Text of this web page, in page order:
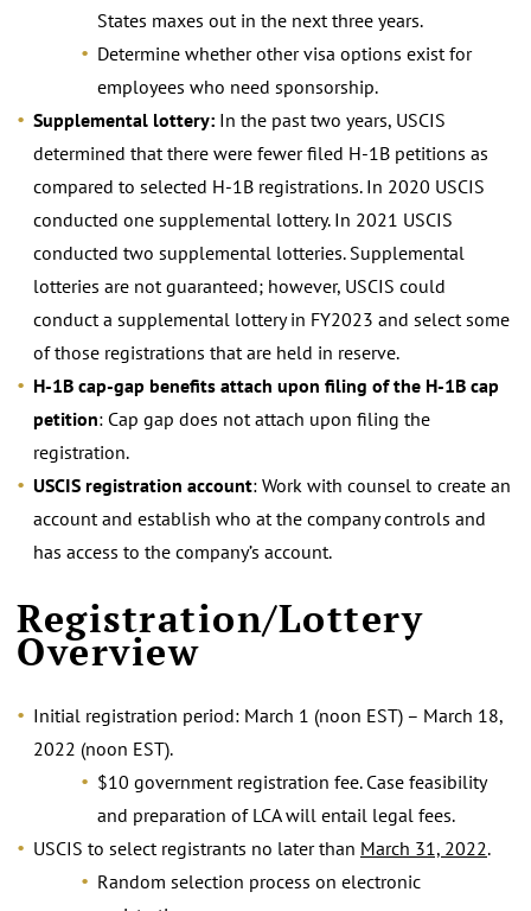
States maxes out in the next three years.
Determine whether other visa options exist for
employees who need sponsorship.
Supplemental lottery: In the past two years, USCIS
determined that there were fewer filed H-1B petitions as
compared to selected H-1B registrations. In 2020 USCIS
conducted one supplemental lottery. In 2021 USCIS
conducted two supplemental lotteries. Supplemental
lotteries are not guaranteed; however, USCIS could
conduct a supplemental lottery in FY2023 and select some
of those registrations that are held in reserve.
H-1B cap-gap benefits attach upon filing of the H-1B cap
petition: Cap gap does not attach upon filing the
registration.
USCIS registration account: Work with counsel to create an
account and establish who at the company controls and
has access to the company’s account.
Registration/Lottery
Overview
Initial registration period: March 1 (noon EST) – March 18,
2022 (noon EST).
$10 government registration fee. Case feasibility
and preparation of LCA will entail legal fees.
USCIS to select registrants no later than March 31, 2022.
Random selection process on electronic